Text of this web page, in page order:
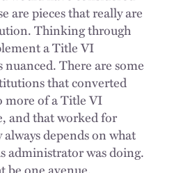
are pieces that really are
Thinking through
a Title VI
There are some
that converted
of a Title VI
and that worked for
depends on what
administrator was doing.
one avenue.